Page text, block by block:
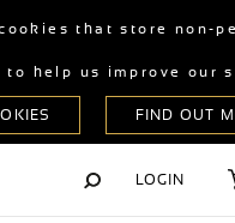
that store non-
to help us improve our
LOGIN